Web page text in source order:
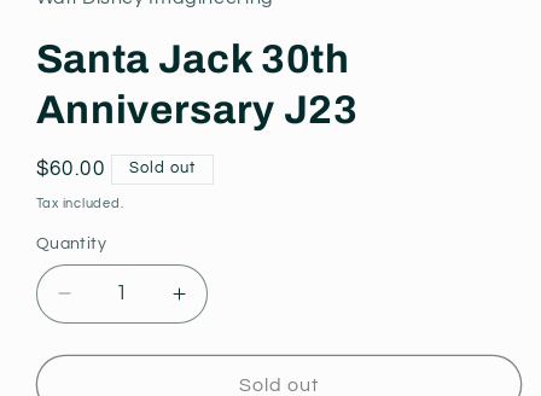
modal
Santa Jack 30th
Anniversary J23
Regular
price
$60.00 Sold out
Tax included.
Quantity
Decrease
quantity
for
Increase
quantity
for
Sold out